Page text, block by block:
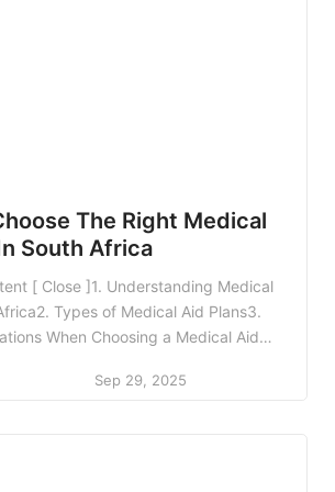
The Right Medical
South Africa
[ Close ]1. Understanding Medical
Types of Medical Aid Plans3.
When Choosing a Medical Aid
Budgeting for Premiums3.4
Sep 29, 2025